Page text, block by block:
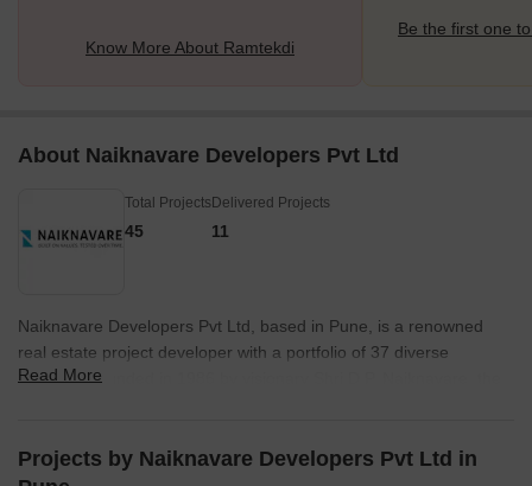
Know More About Ramtekdi
Be the first one
About Naiknavare Developers Pvt Ltd
Total Projects
45
Delivered Projects
11
Naiknavare Developers Pvt Ltd, based in Pune, is a renowned
real estate project developer with a portfolio of 37 diverse
projects. Founded in 1986 by visionary Shri D.P. Naiknavare, the
and daughter-in-law, Gauri.Naiknavare Developers has a clear
Read More
Projects by Naiknavare Developers Pvt Ltd in